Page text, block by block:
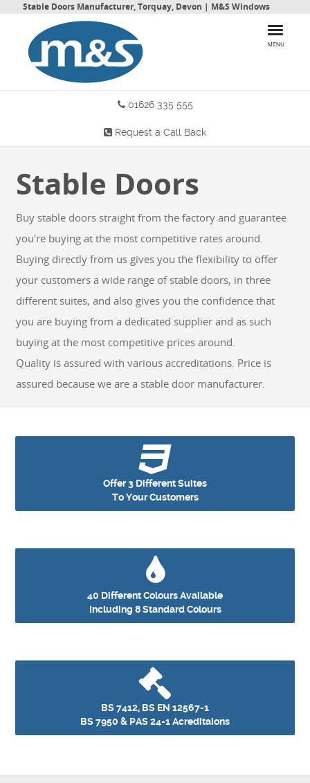
Stable Doors Manufacturer, Torquay, Devon | M&S Windows
MENU
HOME
PRODUCTS
CONTACT US
GET A QUOTE
01626 335 555
Request a Call Back
Stable Doors
Buy stable doors straight from the factory and guarantee
you're buying at the most competitive rates around.
Buying directly from us gives you the flexibility to offer
your customers a wide range of stable doors, in three
different suites, and also gives you the confidence that
you are buying from a dedicated supplier and as such
buying at the most competitive prices around.
Quality is assured with various accreditations. Price is
assured because we are a stable door manufacturer.
Offer 3 Different Suites
To Your Customers
40 Different Colours Available
Including 8 Standard Colours
BS 7412, BS EN 12567-1
BS 7950 & PAS 24-1 Acreditaions